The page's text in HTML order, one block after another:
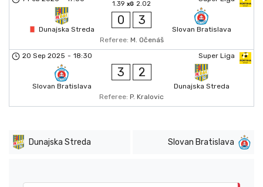
Dunajska Streda
1.39 xG 2.02
0 3
Slovan Bratislava
Referee: M. Očenáš
Super Liga
20 Sep 2025 - 18:30
Slovan Bratislava
3 2
Dunajska Streda
Referee: P. Kralovic
Dunajska Streda Slovan Bratislava